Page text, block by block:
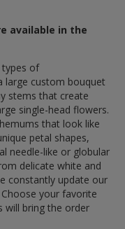
available in the
types of
large custom bouquet
stems that create
single-head flowers.
that look like
petal shapes,
needle-like or globular
delicate white and
constantly update our
your favorite
will bring the order